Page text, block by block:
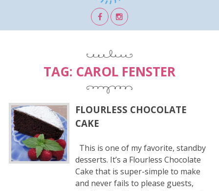
TAG: CAROL FENSTER
FLOURLESS CHOCOLATE
CAKE
This is one of my favorite, standby
desserts. It’s a Flourless Chocolate
Cake that is super-simple to make
and never fails to please guests,